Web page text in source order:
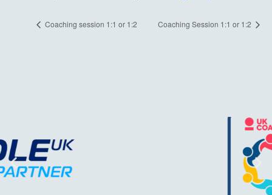
Coaching session 1:1 or 1:2 Coaching Session 1:1 or 1:2